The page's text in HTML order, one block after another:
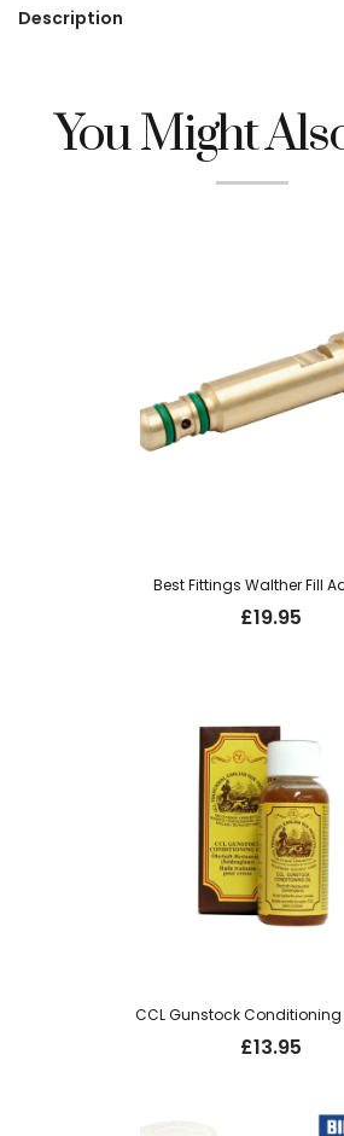
Description
You Might
Best Fittings Walther Fill
£19.95
CCL Gunstock Conditioning
£13.95